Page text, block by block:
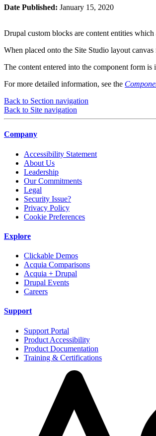
Date Published: January 15, 2020
Drupal custom blocks are content entities
When placed onto the Site Studio layout
The content entered into the component form
For more detailed information, see the
Back to Section navigation
Back to Site navigation
Company
Accessibility Statement
About Us
Leadership
Our Commitments
Legal
Security Issue?
Privacy Policy
Cookie Preferences
Explore
Clickable Demos
Acquia Comparisons
Acquia + Drupal
Drupal Events
Careers
Support
Support Portal
Product Accessibility
Product Documentation
Training & Certifications